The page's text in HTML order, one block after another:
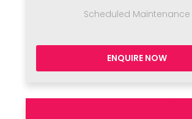
Scheduled Maintenance
ENQUIRE NOW